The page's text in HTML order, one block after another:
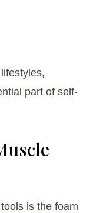
part of self-
is the foam